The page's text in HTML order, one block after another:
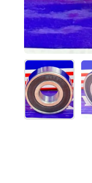
Show